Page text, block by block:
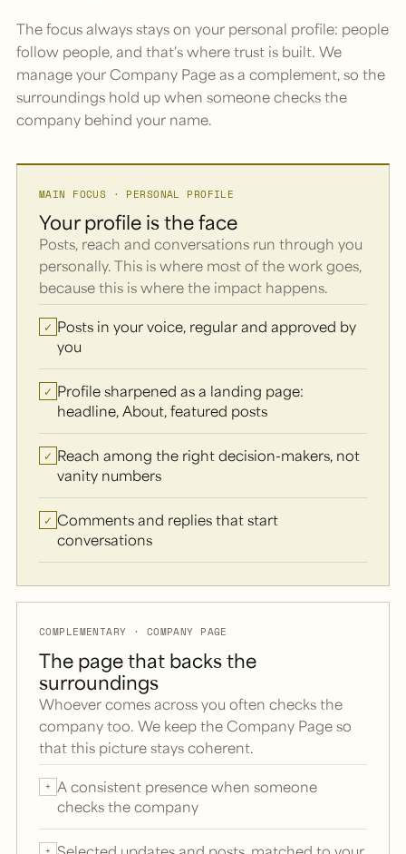
The focus always stays on your personal profile: people
follow people, and that's where trust is built. We
manage your Company Page as a complement, so the
surroundings hold up when someone checks the
company behind your name.
MAIN FOCUS · PERSONAL PROFILE
Your profile is the face
Posts, reach and conversations run through you
personally. This is where most of the work goes,
because this is where the impact happens.
✓ Posts in your voice, regular and approved by
you
✓ Profile sharpened as a landing page:
headline, About, featured posts
✓ Reach among the right decision-makers, not
vanity numbers
✓ Comments and replies that start
conversations
COMPLEMENTARY · COMPANY PAGE
The page that backs the
surroundings
Whoever comes across you often checks the
company too. We keep the Company Page so
that this picture stays coherent.
+ A consistent presence when someone
checks the company
+